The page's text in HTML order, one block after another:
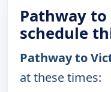
Pathway
schedule
Pathway to
at these times: